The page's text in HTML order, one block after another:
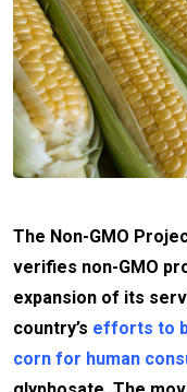
The Non-GMO
verifies non-GMO
expansion of its
country’s efforts to
corn for human